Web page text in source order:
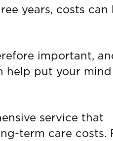
years, costs can
important,
help put your
service that
term care costs.